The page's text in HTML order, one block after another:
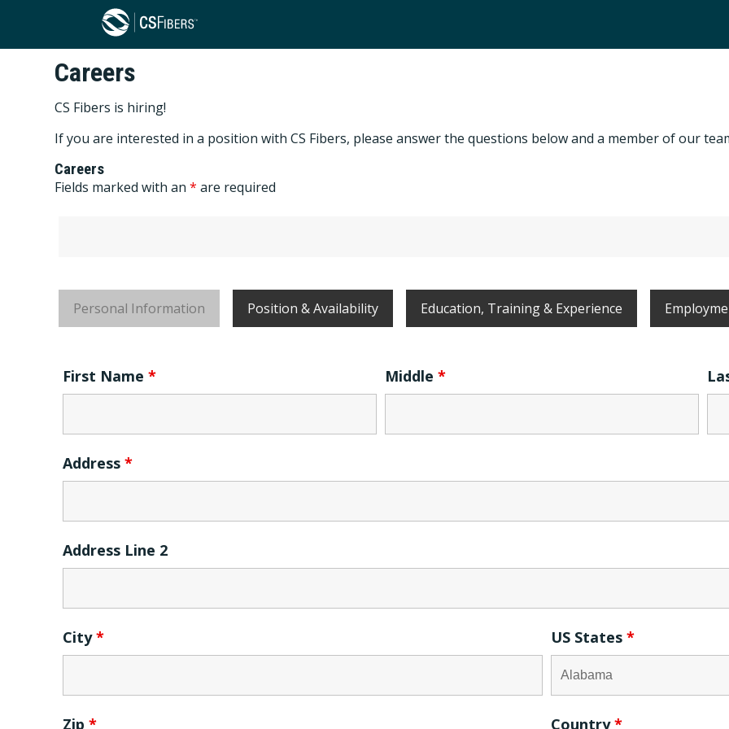
Careers
CS Fibers is hiring!
If you are interested in a position with CS Fibers, please answer the questions below and a member of our
Careers
Fields marked with an* are required
Personal Information Position & Availability Education, Training & Experience
First Name* Middle*
Address*
Address Line 2
City* US States *
Zip* Country*